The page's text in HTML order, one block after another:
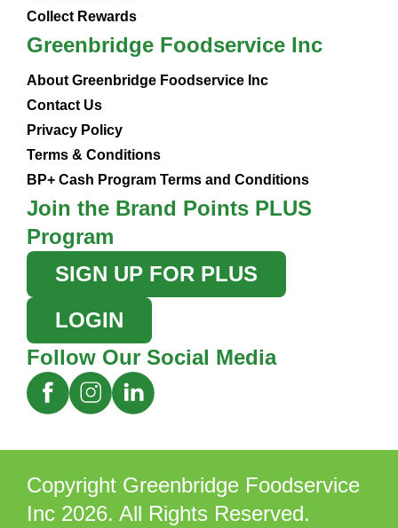
Collect Rewards
Greenbridge Foodservice Inc
About Greenbridge Foodservice Inc
Contact Us
Privacy Policy
Terms & Conditions
BP+ Cash Program Terms and Conditions
Join the Brand Points PLUS
Program
SIGN UP FOR PLUS
LOGIN
Follow Our Social Media
Copyright Greenbridge Foodservice
Inc 2026. All Rights Reserved.